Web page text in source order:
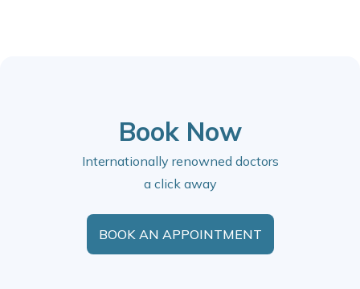
Book Now
Internationally renowned doctors
a click away
BOOK AN APPOINTMENT